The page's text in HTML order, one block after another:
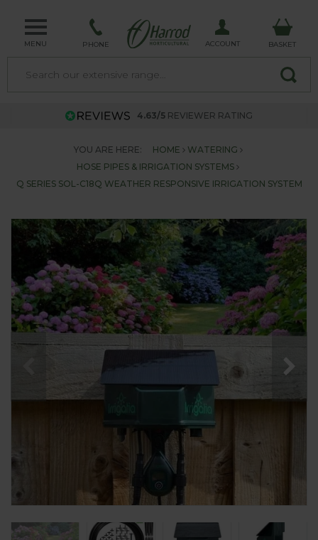
MENU PHONE ACCOUNT BASKET
4.63/5 REVIEWER RATING
YOU ARE HERE: HOME
WATERING
HOSE PIPES & IRRIGATION SYSTEMS
Q SERIES SOL-C18Q WEATHER RESPONSIVE IRRIGATION SYSTEM